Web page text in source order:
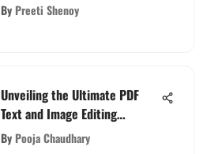
By Preeti Shenoy
Unveiling the Ultimate PDF
Text and Image Editing
Expertise: A Detailed Guide
By Pooja Chaudhary